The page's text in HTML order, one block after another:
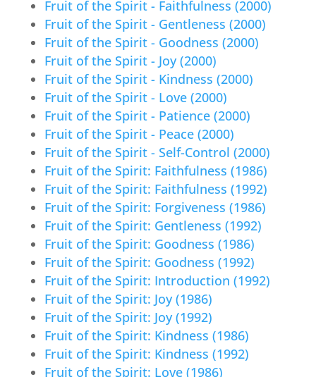
Fruit of the Spirit - Faithfulness (2000)
Fruit of the Spirit - Gentleness (2000)
Fruit of the Spirit - Goodness (2000)
Fruit of the Spirit - Joy (2000)
Fruit of the Spirit - Kindness (2000)
Fruit of the Spirit - Love (2000)
Fruit of the Spirit - Patience (2000)
Fruit of the Spirit - Peace (2000)
Fruit of the Spirit - Self-Control (2000)
Fruit of the Spirit: Faithfulness (1986)
Fruit of the Spirit: Faithfulness (1992)
Fruit of the Spirit: Forgiveness (1986)
Fruit of the Spirit: Gentleness (1992)
Fruit of the Spirit: Goodness (1986)
Fruit of the Spirit: Goodness (1992)
Fruit of the Spirit: Introduction (1992)
Fruit of the Spirit: Joy (1986)
Fruit of the Spirit: Joy (1992)
Fruit of the Spirit: Kindness (1986)
Fruit of the Spirit: Kindness (1992)
Fruit of the Spirit: Love (1986)